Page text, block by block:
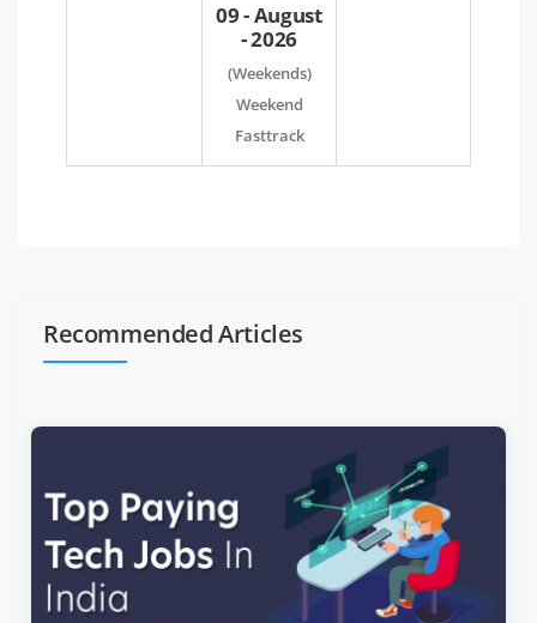
09 - August
- 2026
(Weekends)
Weekend
Fasttrack
Recommended Articles